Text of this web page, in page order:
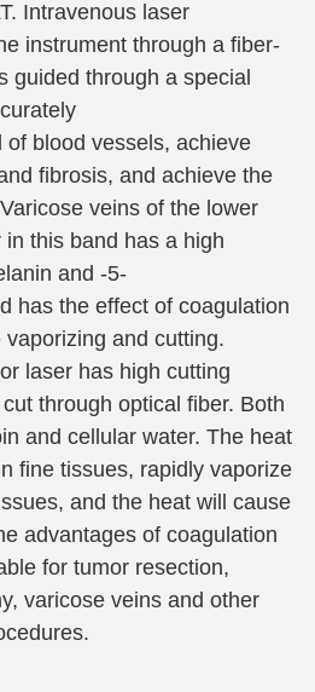
Intravenous laser
instrument through a fiber-
guided through a special
of blood vessels, achieve
fibrosis, and achieve the
veins of the lower
this band has a high
and -5-
has the effect of coagulation
and cutting.
laser has high cutting
through optical fiber. Both
and cellular water. The heat
fine tissues, rapidly vaporize
and the heat will cause
advantages of coagulation
for tumor resection,
varicose veins and other